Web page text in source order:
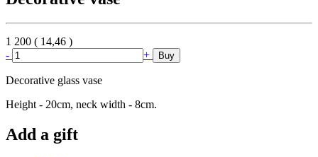
1 200 ( 14,46 )
-
+ Buy
Decorative glass vase
Height - 20cm, neck width - 8cm.
Add a gift